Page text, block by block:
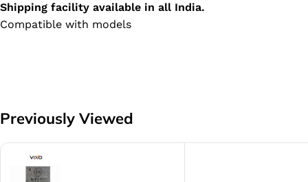
Shipping facility available in all India.
Compatible with models
Previously Viewed